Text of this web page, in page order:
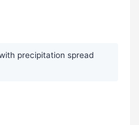
precipitation spread